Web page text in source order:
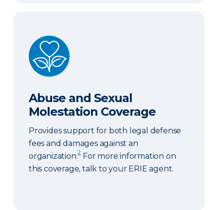
Abuse and Sexual Molestation Coverage
Abuse and Sexual
Molestation Coverage
Provides support for both legal defense
fees and damages against an
organization.2For more information on
this coverage, talk to your ERIE agent.